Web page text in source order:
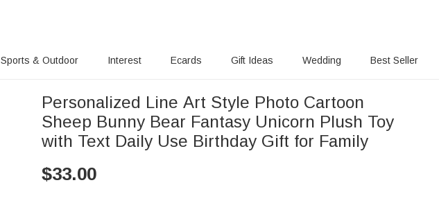
Sports & Outdoor Interest Ecards Gift Ideas Wedding Best Seller
Personalized Line Art Style Photo Cartoon
Sheep Bunny Bear Fantasy Unicorn Plush Toy
with Text Daily Use Birthday Gift for Family
$33.00